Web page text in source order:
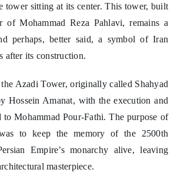
tower sitting at its center. This tower, built
Mohammad Reza Pahlavi, remains a
perhaps, better said, a symbol of Iran
after its construction.
Azadi Tower, originally called Shahyad
Hossein Amanat, with the execution and
to Mohammad Pour-Fathi. The purpose of
to keep the memory of the 2500th
Empire’s monarchy alive, leaving
masterpiece.